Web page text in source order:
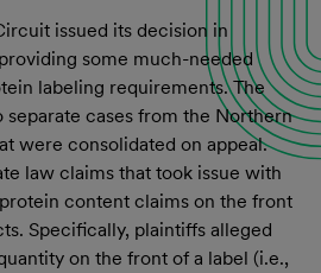
issued its decision in
some much-needed
labeling requirements. The
cases from the Northern
were consolidated on appeal.
law claims that took issue with
content claims on the front
Specifically, plaintiffs alleged
on the front of a label (i.e.,